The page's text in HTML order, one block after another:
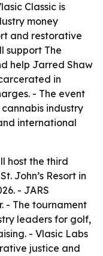
Classic is
money
and restorative
support The
help Jarred Shaw
in
- The event
industry
international
host the third
John’s Resort in
- JARS
- The tournament
leaders for golf,
- Vlasic Labs
justice and